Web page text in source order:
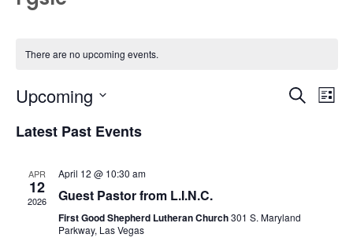
There are no upcoming events.
Search
List
Upcoming
date.
Latest Past Events
APR
12
2026
April 12 @ 10:30 am
Guest Pastor from L.I.N.C.
First Good Shepherd Lutheran Church301 S. Maryland
Parkway, Las Vegas